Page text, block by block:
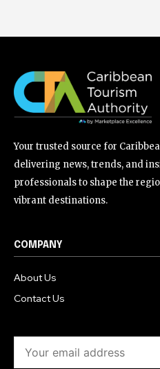
Your trusted source for
delivering news, trends, and
professionals to shape the
vibrant destinations.
COMPANY
About Us
Contact Us